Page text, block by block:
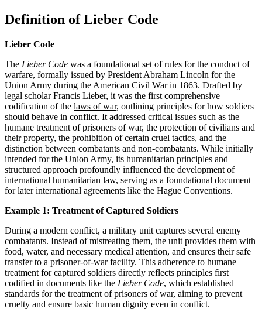
Definition of Lieber Code
Lieber Code
The Lieber Code was a foundational set of rules for the conduct of
warfare, formally issued by President Abraham Lincoln for the
Union Army during the American Civil War in 1863. Drafted by
legal scholar Francis Lieber, it was the first comprehensive
codification of the laws of war, outlining principles for how soldiers
should behave in conflict. It addressed critical issues such as the
humane treatment of prisoners of war, the protection of civilians and
their property, the prohibition of certain cruel tactics, and the
distinction between combatants and non-combatants. While initially
intended for the Union Army, its humanitarian principles and
structured approach profoundly influenced the development of
international humanitarian law, serving as a foundational document
for later international agreements like the Hague Conventions.
Example 1: Treatment of Captured Soldiers
During a modern conflict, a military unit captures several enemy
combatants. Instead of mistreating them, the unit provides them with
food, water, and necessary medical attention, and ensures their safe
transfer to a prisoner-of-war facility. This adherence to humane
treatment for captured soldiers directly reflects principles first
codified in documents like the Lieber Code, which established
standards for the treatment of prisoners of war, aiming to prevent
cruelty and ensure basic human dignity even in conflict.